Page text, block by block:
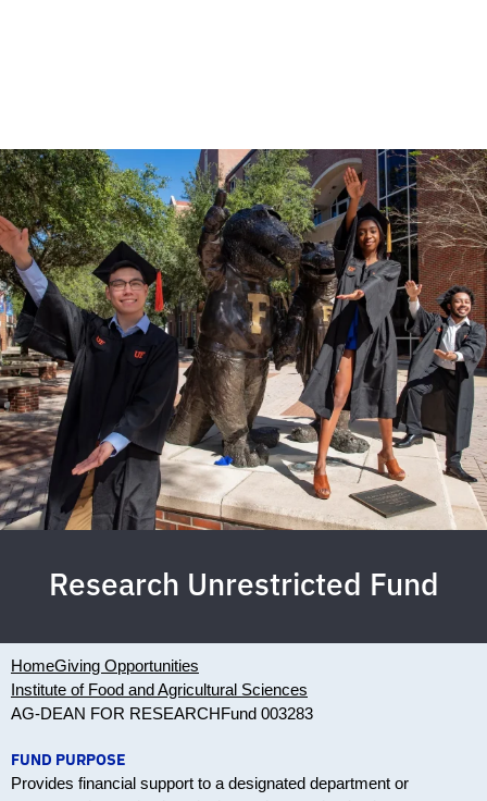
Research Unrestricted Fund
HomeGiving Opportunities
Institute of Food and Agricultural Sciences
AG-DEAN FOR RESEARCHFund 003283
FUND PURPOSE
Provides financial support to a designated department or